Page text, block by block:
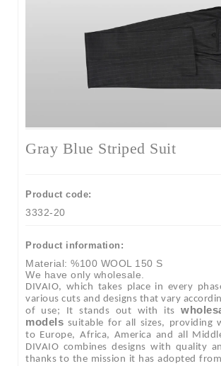
Gray Blue Striped Suit
Product code:
3332-20
Product information:
Material: %100 WOOL 150 S
We have only wholesale.
DIVAIO, which takes place in every
various cuts and designs that vary
of use; It stands out with its
models suitable for all sizes, providing
to Europe, Africa, America and all
DIVAIO combines designs with quality
thanks to the mission it has adopted